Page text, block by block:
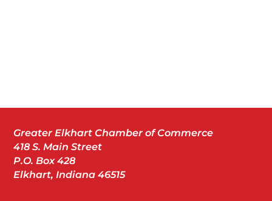
Greater Elkhart Chamber of Commerce
418 S. Main Street
P.O. Box 428
Elkhart, Indiana 46515